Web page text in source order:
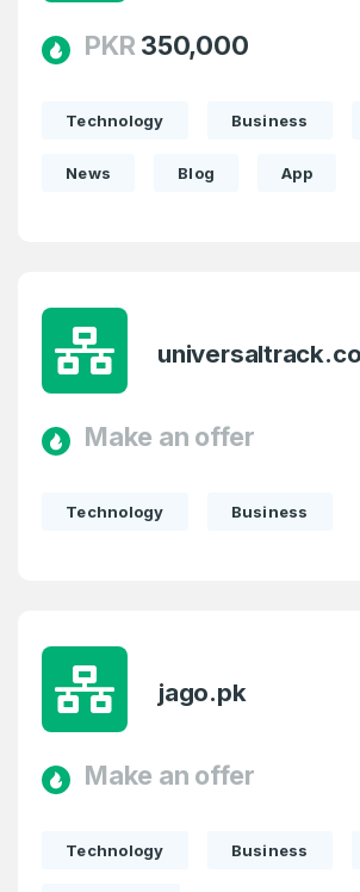
PKR 350,000
Technology Business
News Blog App
Make an offer
Technology Business
jago.pk
Make an offer
Technology Business